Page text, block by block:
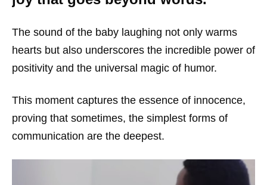
The sound of the baby laughing not only warms
hearts but also underscores the incredible power of
positivity and the universal magic of humor.
This moment captures the essence of innocence,
proving that sometimes, the simplest forms of
communication are the deepest.